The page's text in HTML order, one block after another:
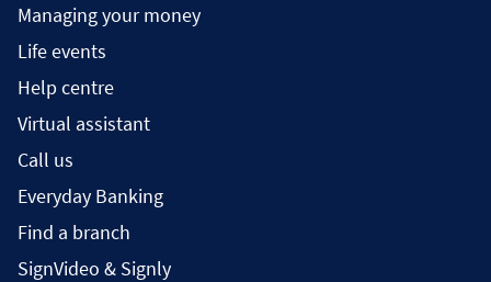
Managing your money
Life events
Help centre
Virtual assistant
Call us
Everyday Banking
Find a branch
SignVideo & Signly